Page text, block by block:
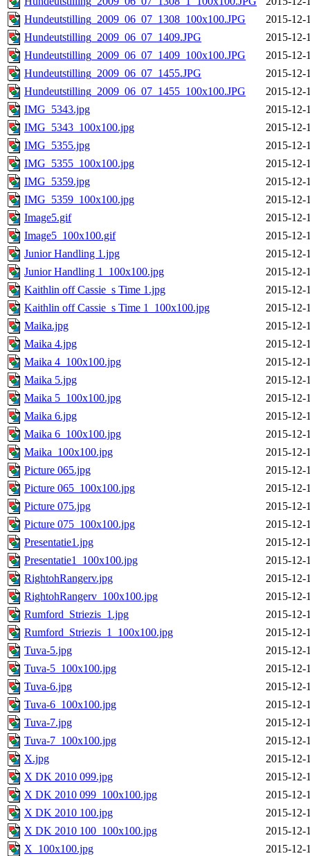
Hundeutstilling_2009_06_07_1308_100x100.JPG
2015-12-
Hundeutstilling_2009_06_07_1409.JPG
2015-12-
Hundeutstilling_2009_06_07_1409_100x100.JPG
2015-12-
Hundeutstilling_2009_06_07_1455.JPG
2015-12-
Hundeutstilling_2009_06_07_1455_100x100.JPG
2015-12-
IMG_5343.jpg
2015-12-
IMG_5343_100x100.jpg
2015-12-
IMG_5355.jpg
2015-12-
IMG_5355_100x100.jpg
2015-12-
IMG_5359.jpg
2015-12-
IMG_5359_100x100.jpg
2015-12-
Image5.gif
2015-12-
Image5_100x100.gif
2015-12-
Junior Handling 1.jpg
2015-12-
Junior Handling 1_100x100.jpg
2015-12-
Kaithlin off Cassie_s Time 1.jpg
2015-12-
Kaithlin off Cassie_s Time 1_100x100.jpg
2015-12-
Maika.jpg
2015-12-
Maika 4.jpg
2015-12-
Maika 4_100x100.jpg
2015-12-
Maika 5.jpg
2015-12-
Maika 5_100x100.jpg
2015-12-
Maika 6.jpg
2015-12-
Maika 6_100x100.jpg
2015-12-
Maika_100x100.jpg
2015-12-
Picture 065.jpg
2015-12-
Picture 065_100x100.jpg
2015-12-
Picture 075.jpg
2015-12-
Picture 075_100x100.jpg
2015-12-
Presentatie1.jpg
2015-12-
Presentatie1_100x100.jpg
2015-12-
RightohRangerv.jpg
2015-12-
RightohRangerv_100x100.jpg
2015-12-
Rumford_Striezis_1.jpg
2015-12-
Rumford_Striezis_1_100x100.jpg
2015-12-
Tuva-5.jpg
2015-12-
Tuva-5_100x100.jpg
2015-12-
Tuva-6.jpg
2015-12-
Tuva-6_100x100.jpg
2015-12-
Tuva-7.jpg
2015-12-
Tuva-7_100x100.jpg
2015-12-
X.jpg
2015-12-
X DK 2010 099.jpg
2015-12-
X DK 2010 099_100x100.jpg
2015-12-
X DK 2010 100.jpg
2015-12-
X DK 2010 100_100x100.jpg
2015-12-
X_100x100.jpg
2015-12-